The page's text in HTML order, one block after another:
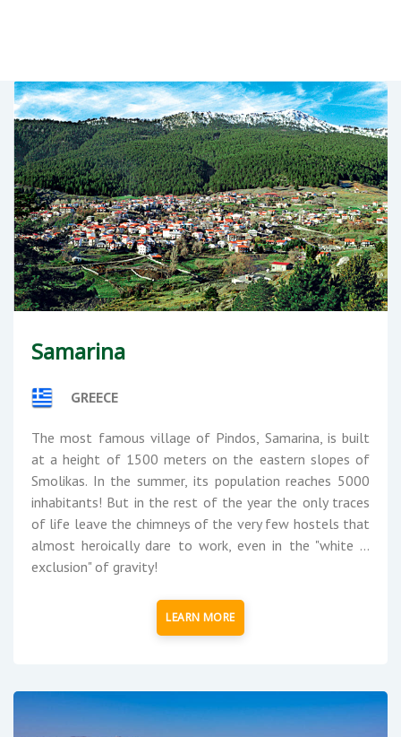
Samarina
GREECE
The most famous village of Pindos, Samarina, is built
at a height of 1500 meters on the eastern slopes of
Smolikas. In the summer, its population reaches 5000
inhabitants! But in the rest of the year the only traces
of life leave the chimneys of the very few hostels that
almost heroically dare to work, even in the "white ...
exclusion" of gravity!
LEARN MORE